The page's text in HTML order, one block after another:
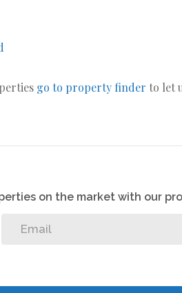
go to property finder to let
on the market with our